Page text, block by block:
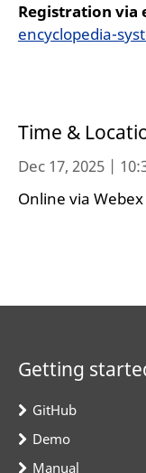
Registration via
encyclopedia-
Time &
Dec 17, 2025 |
Online via Webex
Getting
GitHub
Demo
Manual